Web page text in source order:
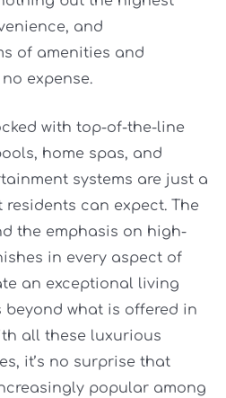
and
of amenities and
expense.
with top-of-the-line
home spas, and
systems are just a
residents can expect. The
the emphasis on high-
in every aspect of
an exceptional living
beyond what is offered in
all these luxurious
it’s no surprise that
popular among